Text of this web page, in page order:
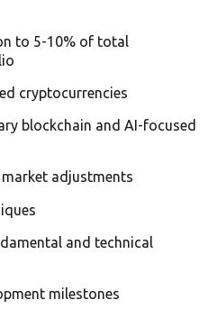
to 5-10% of total
cryptocurrencies
blockchain and AI-focused
adjustments
and technical
milestones